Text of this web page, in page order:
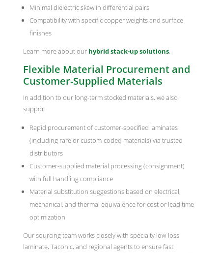
Minimal dielectric skew in differential pairs
Compatibility with specific copper weights and surface
finishes
Learn more about our hybrid stack-up solutions.
Flexible Material Procurement and
Customer-Supplied Materials
In addition to our long-term stocked materials, we also
support:
Rapid procurement of customer-specified laminates
(including rare or custom-coded materials) via trusted
distributors
Customer-supplied material processing (consignment)
with full handling compliance
Material substitution suggestions based on electrical,
mechanical, and thermal equivalence for cost or lead time
optimization
Our sourcing team works closely with specialty low-loss
laminate, Taconic, and regional agents to ensure fast